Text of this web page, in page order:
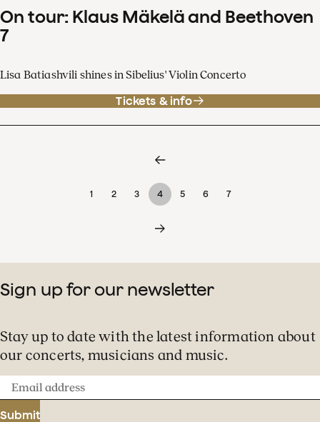
On tour: Klaus Mäkelä and Beethoven
7
Lisa Batiashvili shines in Sibelius' Violin Concerto
Tickets & info
1 2 3 4 5 6 7
Sign up for our newsletter
Stay up to date with the latest information about
our concerts, musicians and music.
Email
address
Submit